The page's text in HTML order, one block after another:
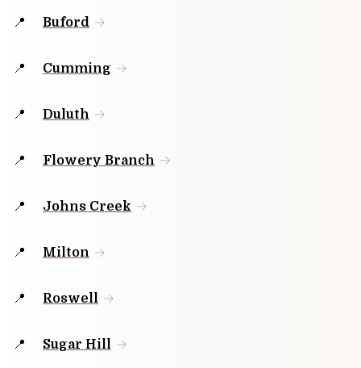
Buford
Cumming
Duluth
Flowery Branch
Johns Creek
Milton
Roswell
Sugar Hill